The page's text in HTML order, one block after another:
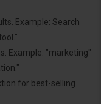
Example: Search
Example: "marketing"
for best-selling